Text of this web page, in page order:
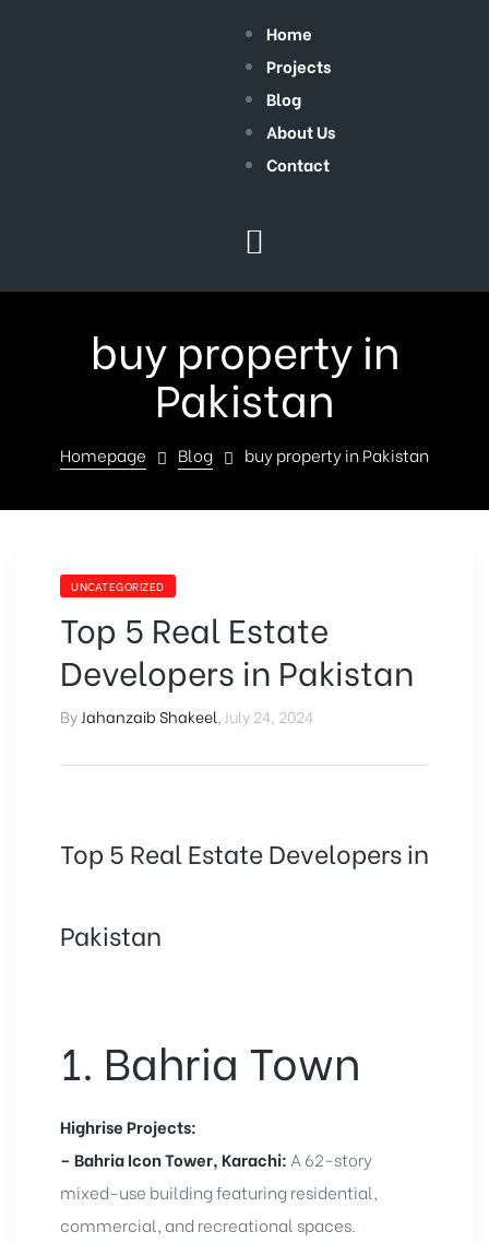
Home
Projects
Blog
About Us
Contact
buy property in
Pakistan
Homepage Blog buy property in Pakistan
UNCATEGORIZED
Top 5 Real Estate
Developers in Pakistan
By Jahanzaib Shakeel July 24, 2024
Top 5 Real Estate Developers in
Pakistan
1. Bahria Town
Highrise Projects:
– Bahria Icon Tower, Karachi: A 62-story
mixed-use building featuring residential,
commercial, and recreational spaces.